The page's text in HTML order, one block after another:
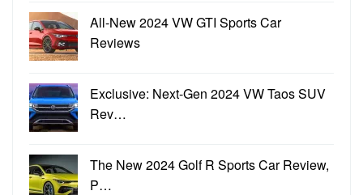
All-New 2024 VW GTI Sports Car
Reviews
Exclusive: Next-Gen 2024 VW Taos SUV
Rev…
The New 2024 Golf R Sports Car Review,
P…